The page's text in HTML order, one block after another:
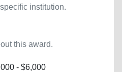
institution.
this award.
- $6,000